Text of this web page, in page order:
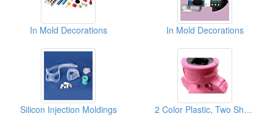
In Mold Decorations In Mold Decorations
Silicon Injection Moldings 2 Color Plastic, Two Shot Injection